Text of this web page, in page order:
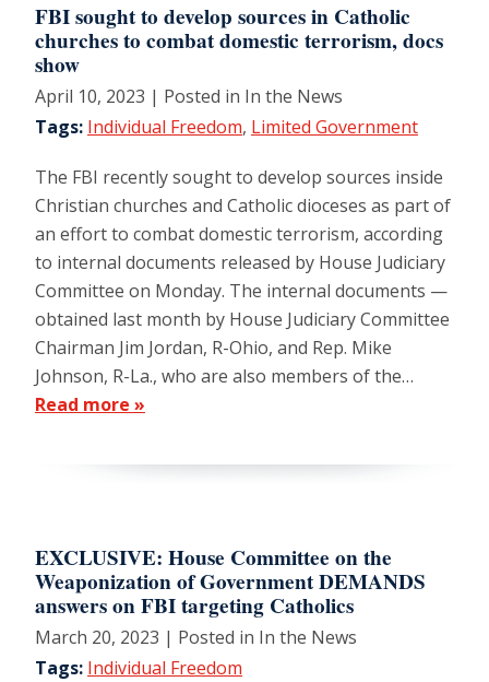
FBI sought to develop sources in Catholic
churches to combat domestic terrorism, docs
show
April 10, 2023 | Posted in In the News
Tags: Individual Freedom, Limited Government
The FBI recently sought to develop sources inside
Christian churches and Catholic dioceses as part of
an effort to combat domestic terrorism, according
to internal documents released by House Judiciary
Committee on Monday. The internal documents —
obtained last month by House Judiciary Committee
Chairman Jim Jordan, R-Ohio, and Rep. Mike
Johnson, R-La., who are also members of the…
Read more »
EXCLUSIVE: House Committee on the
Weaponization of Government DEMANDS
answers on FBI targeting Catholics
March 20, 2023 | Posted in In the News
Tags: Individual Freedom